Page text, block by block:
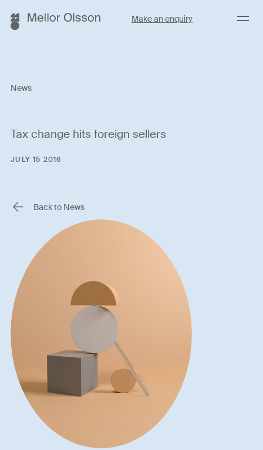
Make an enquiry Menu
News
Tax change hits foreign sellers
JULY 15 2016
Back to News